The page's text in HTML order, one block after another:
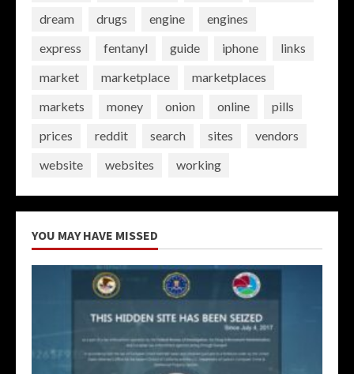
dream
drugs engine
engines
express
fentanyl guide iphone
links
market
marketplace
marketplaces
markets
money onion online
pills
prices
reddit search sites
vendors
website
websites working
YOU MAY HAVE MISSED